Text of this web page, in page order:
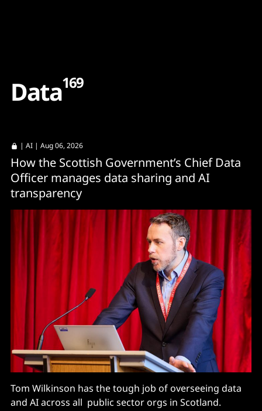
Data169
| AI | Aug 06, 2026
How the Scottish Government’s Chief Data
Officer manages data sharing and AI
transparency
Tom Wilkinson has the tough job of overseeing data
and AI across all public sector orgs in Scotland.